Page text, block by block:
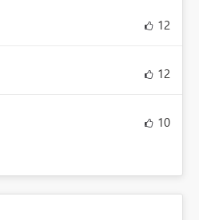
12
12
10